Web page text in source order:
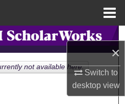
×
Switch to
desktopview
Search
Collections
not available here.